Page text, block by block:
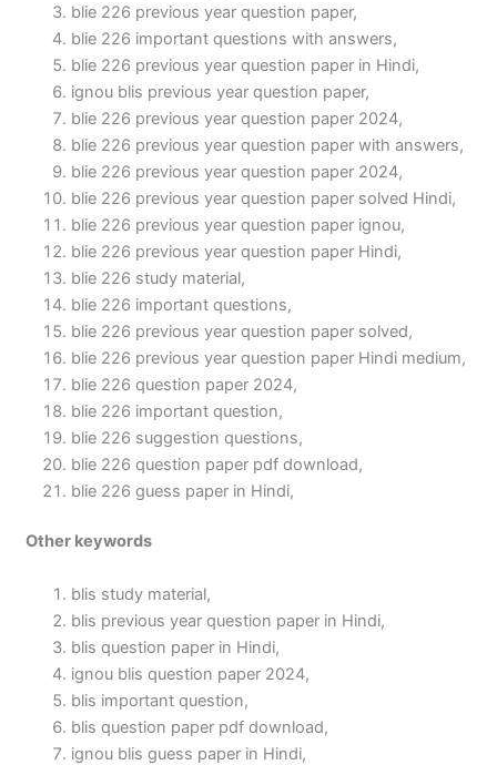
blie 226 previous year question paper,
blie 226 important questions with answers,
blie 226 previous year question paper in Hindi,
ignou blis previous year question paper,
blie 226 previous year question paper 2024,
blie 226 previous year question paper with answers,
blie 226 previous year question paper 2024,
blie 226 previous year question paper solved Hindi,
blie 226 previous year question paper ignou,
blie 226 previous year question paper Hindi,
blie 226 study material,
blie 226 important questions,
blie 226 previous year question paper solved,
blie 226 previous year question paper Hindi medium,
blie 226 question paper 2024,
blie 226 important question,
blie 226 suggestion questions,
blie 226 question paper pdf download,
blie 226 guess paper in Hindi,
Other keywords
blis study material,
blis previous year question paper in Hindi,
blis question paper in Hindi,
ignou blis question paper 2024,
blis important question,
blis question paper pdf download,
ignou blis guess paper in Hindi,